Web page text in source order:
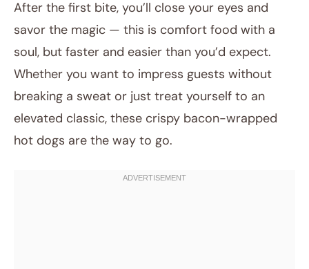
After the first bite, you’ll close your eyes and
savor the magic — this is comfort food with a
soul, but faster and easier than you’d expect.
Whether you want to impress guests without
breaking a sweat or just treat yourself to an
elevated classic, these crispy bacon-wrapped
hot dogs are the way to go.